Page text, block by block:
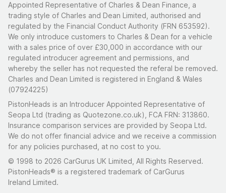
Appointed Representative of Charles & Dean Finance, a
trading style of Charles and Dean Limited, authorised and
regulated by the Financial Conduct Authority (FRN 653592).
We only introduce customers to Charles & Dean for a vehicle
with a sales price of over £30,000 in accordance with our
regulated introducer agreement and permissions, and
whereby the seller has not requested the referal be removed.
Charles and Dean Limited is registered in England & Wales
(07924225)
PistonHeads is an Introducer Appointed Representative of
Seopa Ltd (trading as Quotezone.co.uk), FCA FRN: 313860.
Insurance comparison services are provided by Seopa Ltd.
We do not offer financial advice and we receive a commission
for any policies purchased, at no cost to you.
© 1998 to 2026 CarGurus UK Limited, All Rights Reserved.
PistonHeads® is a registered trademark of CarGurus
Ireland Limited.